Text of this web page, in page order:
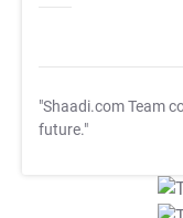
"Shaadi.com Team
future."